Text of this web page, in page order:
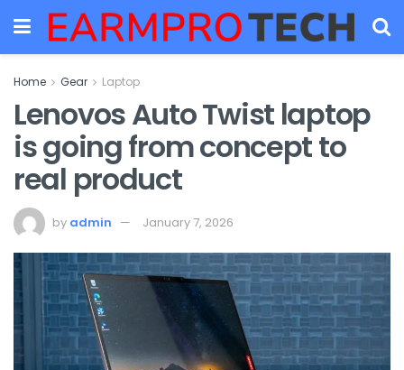
Home Gear Laptop
Lenovos Auto Twist laptop
is going from concept to
real product
by admin January 7, 2026